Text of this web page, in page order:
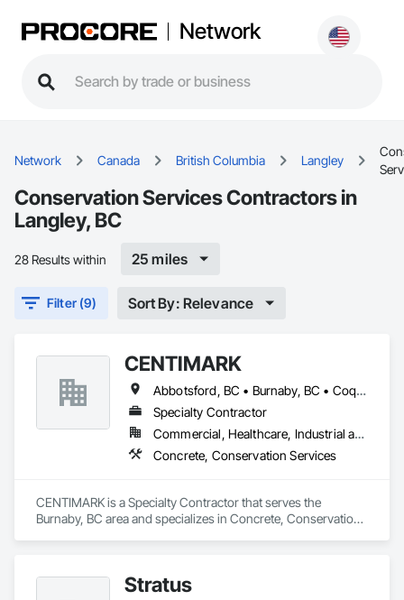
Network
Network Canada British Columbia Langley
Conservation Services Contractors in
Langley, BC
28 Results within 25 miles
Filter (9) Sort By: Relevance
CENTIMARK
Abbotsford, BC • Burnaby, BC • Coquitlam, BC • Langley, BC • North Vancouver District, BC • Port Coquitlam, BC • Surrey, BC • Vancouver, BC • West Vancouver, BC
Specialty Contractor
Commercial, Healthcare, Industrial and Energy, Infrastructure, Institutional, Residential
Concrete, Conservation Services
CENTIMARK is a Specialty Contractor that serves the
Burnaby, BC area and specializes in Concrete, Conservation
Stratus